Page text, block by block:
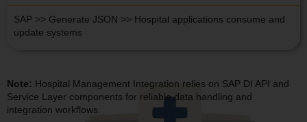
SAP >> Generate JSON >> Hospital applications consume and
update systems
Note: Hospital Management Integration relies on SAP DI API and
Service Layer components for reliable data handling and
integration workflows.